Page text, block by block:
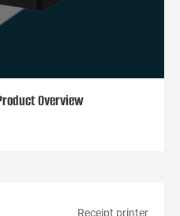
Overview
Receipt printer